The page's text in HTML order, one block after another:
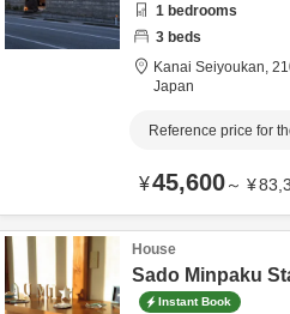
1 bedrooms
3 beds
Kanai Seiyoukan,
Japan
Reference price for
¥45,600～ ¥
House
Sado Minpaku
Instant Book